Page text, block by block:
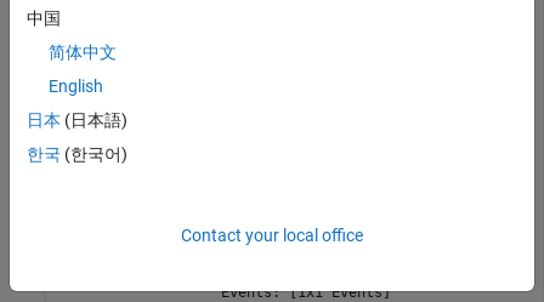
             ResourceName: "PXI1Slot2"
             VendorDriver: "niRFSA"
                 Simulate: 1
          FIFOEndpointIDs: "FIFOEndpoint0"
            UserSourceIDs: "usersource0"
              Acquisition: [1x1 Acquisition]
                 Clocking: [1x1 Clocking]
                   Events: [1x1 Events]
中国
简体中文
English
日本 (日本語)
한국 (한국어)
Contact your local office